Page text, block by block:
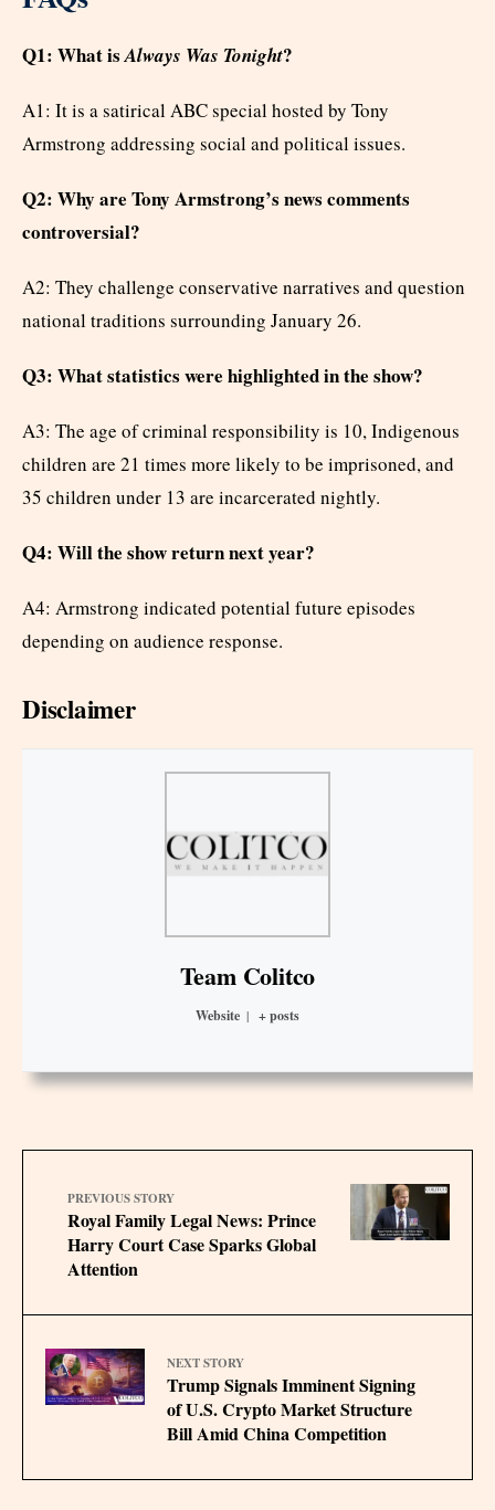
Q1: What isAlways Was Tonight?
A1: It is a satirical ABC special hosted by Tony
Armstrong addressing social and political issues.
Q2: Why are Tony Armstrong’s news comments
controversial?
A2: They challenge conservative narratives and question
national traditions surrounding January 26.
Q3: What statistics were highlighted in the show?
A3: The age of criminal responsibility is 10, Indigenous
children are 21 times more likely to be imprisoned, and
35 children under 13 are incarcerated nightly.
Q4: Will the show return next year?
A4: Armstrong indicated potential future episodes
depending on audience response.
Disclaimer
Team Colitco
Website | + posts
PREVIOUS STORY
Royal Family Legal News: Prince
Harry Court Case Sparks Global
Attention
NEXT STORY
Trump Signals Imminent Signing
of U.S. Crypto Market Structure
Bill Amid China Competition